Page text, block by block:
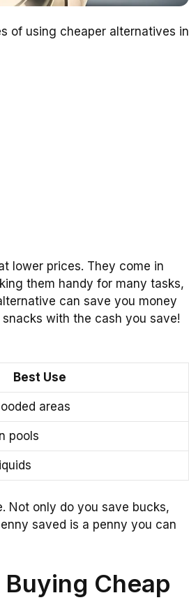
of using cheaper alternatives in
lower prices. They come in
them handy for many tasks,
can save you money
with the cash you save!
Best Use
areas
pools
Not only do you save bucks,
saved is a penny you can
Cheap